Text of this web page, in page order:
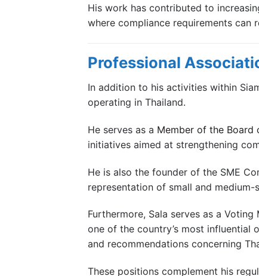
His work has contributed to
where compliance requirements can
Professional
In addition to his activities within
operating in Thailand.
He serves as a Member of the Board
initiatives aimed at strengthening
He is also the founder of the SME
representation of small and
Furthermore, Sala serves as a
one of the country’s most influential
and recommendations concerning
These positions complement his